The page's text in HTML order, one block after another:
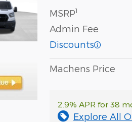
MSRP1
Admin Fee
Discounts
Machens Price
2.9% APR for 38
Explore All